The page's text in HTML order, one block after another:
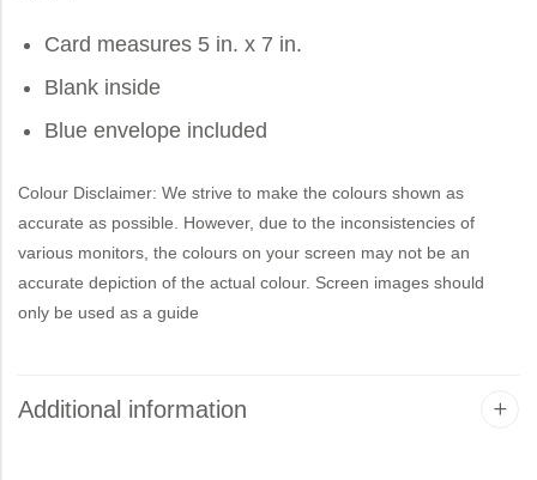
Card measures 5 in. x 7 in.
Blank inside
Blue envelope included
Colour Disclaimer: We strive to make the colours shown as
accurate as possible. However, due to the inconsistencies of
various monitors, the colours on your screen may not be an
accurate depiction of the actual colour. Screen images should
only be used as a guide
Additional information